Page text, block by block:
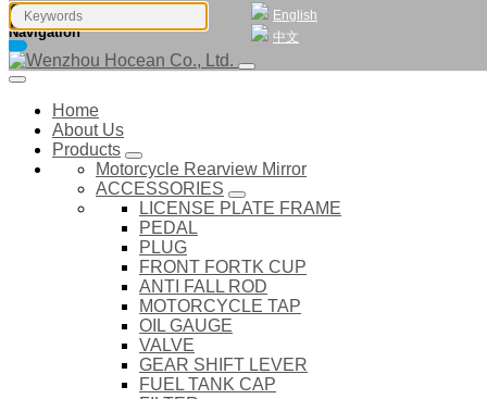
English
中文
Navigation
Home
About Us
Products
Motorcycle Rearview Mirror
ACCESSORIES
LICENSE PLATE FRAME
PEDAL
PLUG
FRONT FORTK CUP
ANTI FALL ROD
MOTORCYCLE TAP
OIL GAUGE
VALVE
GEAR SHIFT LEVER
FUEL TANK CAP